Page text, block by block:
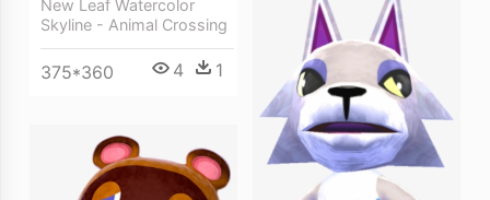
New Leaf Watercolor
Skyline - Animal Crossing
375*360 4 1